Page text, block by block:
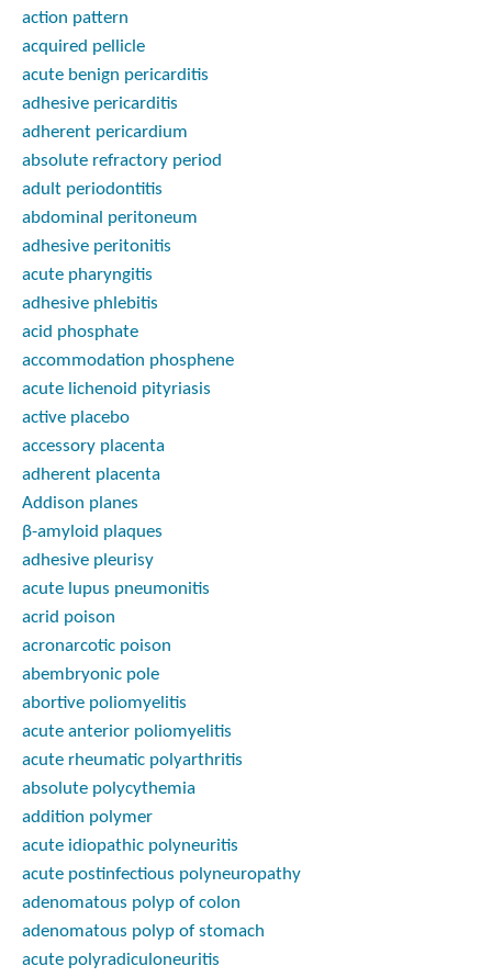
action pattern
acquired pellicle
acute benign pericarditis
adhesive pericarditis
adherent pericardium
absolute refractory period
adult periodontitis
abdominal peritoneum
adhesive peritonitis
acute pharyngitis
adhesive phlebitis
acid phosphate
accommodation phosphene
acute lichenoid pityriasis
active placebo
accessory placenta
adherent placenta
Addison planes
β-amyloid plaques
adhesive pleurisy
acute lupus pneumonitis
acrid poison
acronarcotic poison
abembryonic pole
abortive poliomyelitis
acute anterior poliomyelitis
acute rheumatic polyarthritis
absolute polycythemia
addition polymer
acute idiopathic polyneuritis
acute postinfectious polyneuropathy
adenomatous polyp of colon
adenomatous polyp of stomach
acute polyradiculoneuritis